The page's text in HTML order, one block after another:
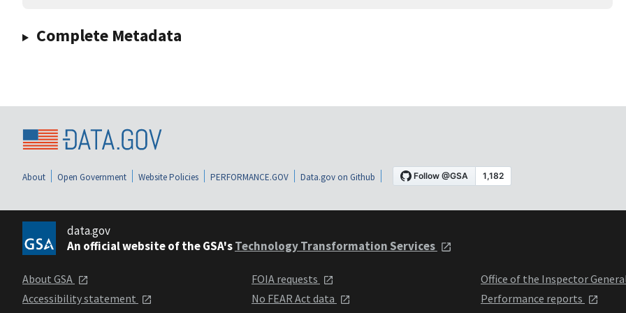
Complete Metadata
About Open Government Website Policies PERFORMANCE.GOV Data.gov on Github
data.gov
An official website of the GSA'sTechnology Transformation Services
About GSA
Accessibility statement
FOIA requests
No FEAR Act data
Office of the Inspector
Performance reports